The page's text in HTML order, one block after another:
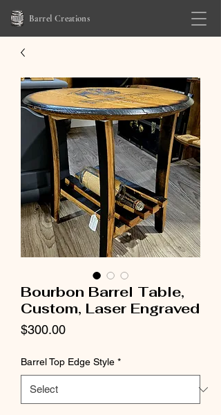
Barrel Creations
Bourbon Barrel Table,
Custom, Laser Engraved
$300.00Price
Barrel Top Edge Style *